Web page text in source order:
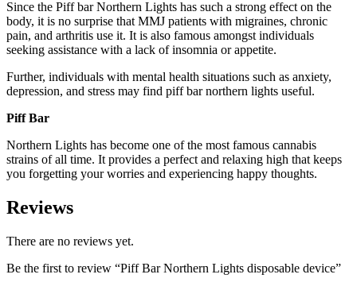
Since the Piff bar Northern Lights has such a strong effect on the
body, it is no surprise that MMJ patients with migraines, chronic
pain, and arthritis use it. It is also famous amongst individuals
seeking assistance with a lack of insomnia or appetite.
Further, individuals with mental health situations such as anxiety,
depression, and stress may find piff bar northern lights useful.
Piff Bar
Northern Lights has become one of the most famous cannabis
strains of all time. It provides a perfect and relaxing high that keeps
you forgetting your worries and experiencing happy thoughts.
Reviews
There are no reviews yet.
Be the first to review “Piff Bar Northern Lights disposable device”